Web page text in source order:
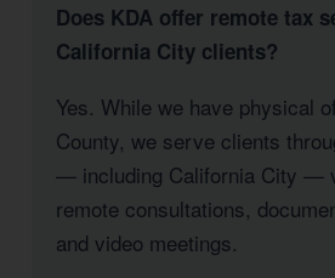
Does KDA offer remote tax
California City clients?
Yes. While we have physical
County, we serve clients
— including California City —
remote consultations,
and video meetings.